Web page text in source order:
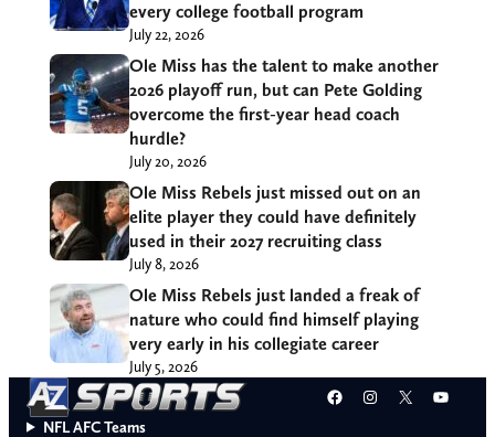
every college football program
July 22, 2026
Ole Miss has the talent to make another
2026 playoff run, but can Pete Golding
overcome the first-year head coach
hurdle?
July 20, 2026
Ole Miss Rebels just missed out on an
elite player they could have definitely
used in their 2027 recruiting class
July 8, 2026
Ole Miss Rebels just landed a freak of
nature who could find himself playing
very early in his collegiate career
July 5, 2026
Facebook
Instagram
X
NFL AFC Teams